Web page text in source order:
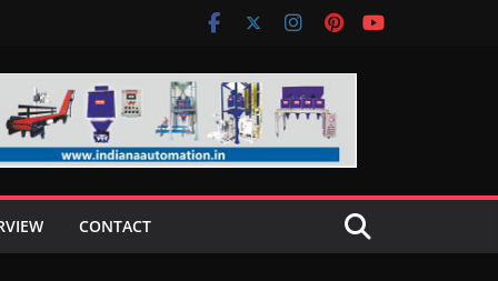
CONTACT